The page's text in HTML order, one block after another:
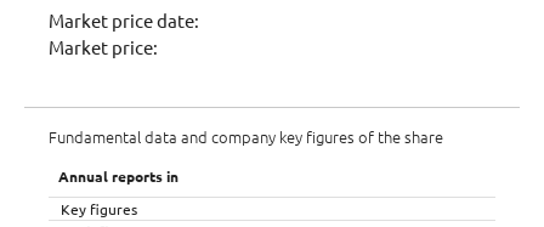
Market price date:
Market price:
Fundamental data and company key figures of the share
Annual reports in
Key figures